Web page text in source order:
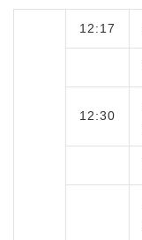
12:17
12:30